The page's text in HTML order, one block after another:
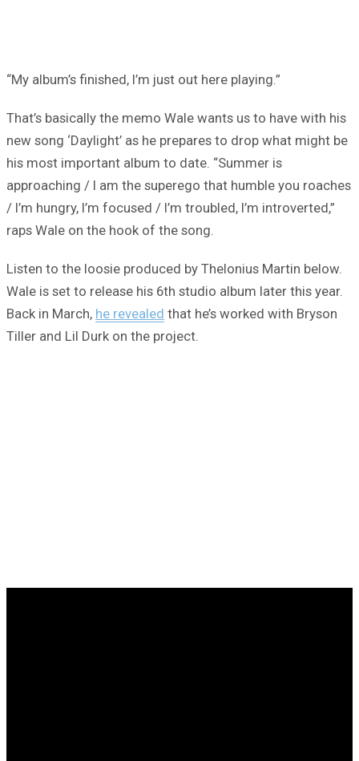
“My album’s finished, I’m just out here playing.”
That’s basically the memo Wale wants us to have with his
new song ‘Daylight’ as he prepares to drop what might be
his most important album to date. “Summer is
approaching / I am the superego that humble you roaches
/ I’m hungry, I’m focused / I’m troubled, I’m introverted,”
raps Wale on the hook of the song.
Listen to the loosie produced by Thelonius Martin below.
Wale is set to release his 6th studio album later this year.
Back in March, he revealed that he’s worked with Bryson
Tiller and Lil Durk on the project.